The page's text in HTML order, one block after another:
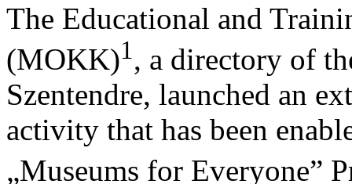
The Educational and
(MOKK)1, a directory of
Szentendre, launched an
activity that has been
„Museums for Everyone”